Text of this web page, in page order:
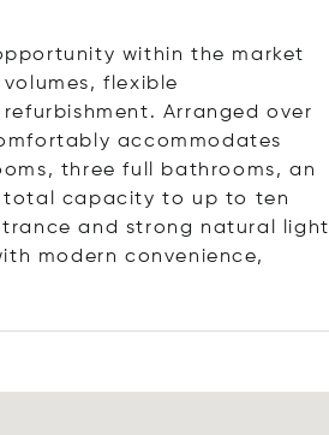
within the market
flexible
Arranged over
accommodates
three full bathrooms, an
total capacity to up to ten
and strong natural light
modern convenience,